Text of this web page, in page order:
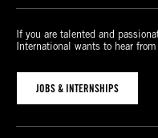
If you are talented and
International wants to hear
JOBS & INTERNSHIPS